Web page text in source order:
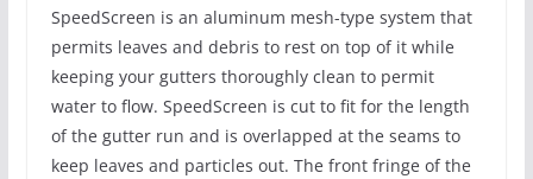
SpeedScreen is an aluminum mesh-type system that
permits leaves and debris to rest on top of it while
keeping your gutters thoroughly clean to permit
water to flow. SpeedScreen is cut to fit for the length
of the gutter run and is overlapped at the seams to
keep leaves and particles out. The front fringe of the